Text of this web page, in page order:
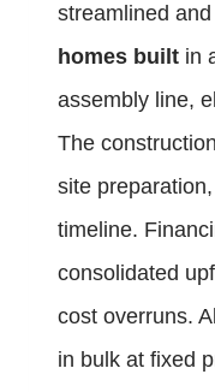
streamlined
homes built in
assembly line,
The
site
timeline.
consolidated
cost overruns.
in bulk at fixed